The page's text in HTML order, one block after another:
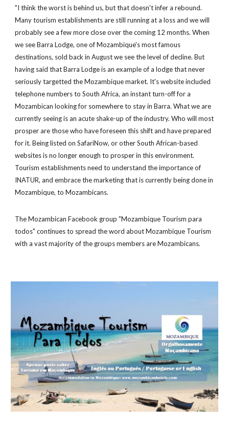
"I think the worst is behind us, but that doesn't infer a rebound.
Many tourism establishments are still running at a loss and we will
probably see a few more close over the coming 12 months. When
we see Barra Lodge, one of Mozambique's most famous
destinations, sold back in August we see the level of decline. But
having said that Barra Lodge is an example of a lodge that never
seriously targetted the Mozambique market. It's website included
telephone numbers to South Africa, an instant turn-off for a
Mozambican looking for somewhere to stay in Barra. What we are
currently seeing is an acute shake-up of the industry. Who will most
prosper are those who have foreseen this shift and have prepared
for it. Being listed on SafariNow, or other South African-based
websites is no longer enough to prosper in this environment.
Tourism establishments need to understand the importance of
INATUR, and embrace the marketing that is currently being done in
Mozambique, to Mozambicans.
The Mozambican Facebook group "Mozambique Tourism para
todos" continues to spread the word about Mozambique Tourism
with a vast majority of the groups members are Mozambicans.